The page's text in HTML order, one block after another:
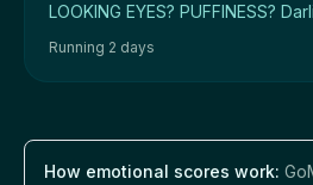
LOOKING EYES? PUFFINESS?
Running 2 days
How emotional scores work: